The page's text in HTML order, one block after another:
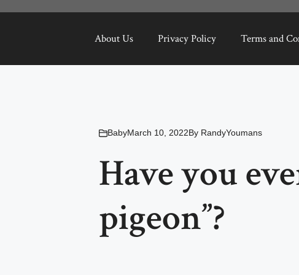
About Us Privacy Policy Terms and
BabyMarch 10, 2022By RandyYoumans
Have you
pigeon”?